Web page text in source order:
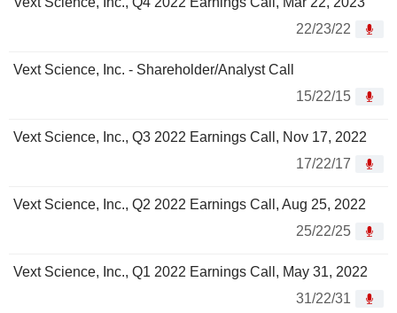
22/23/22
Vext Science, Inc. - Shareholder/Analyst Call
15/22/15
Vext Science, Inc., Q3 2022 Earnings Call, Nov 17, 2022
17/22/17
Vext Science, Inc., Q2 2022 Earnings Call, Aug 25, 2022
25/22/25
Vext Science, Inc., Q1 2022 Earnings Call, May 31, 2022
31/22/31